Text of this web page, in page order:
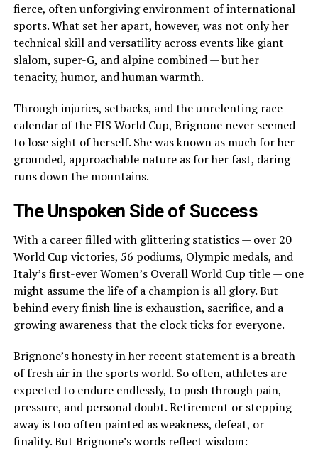
fierce, often unforgiving environment of international
sports. What set her apart, however, was not only her
technical skill and versatility across events like giant
slalom, super-G, and alpine combined — but her
tenacity, humor, and human warmth.
Through injuries, setbacks, and the unrelenting race
calendar of the FIS World Cup, Brignone never seemed
to lose sight of herself. She was known as much for her
grounded, approachable nature as for her fast, daring
runs down the mountains.
The Unspoken Side of Success
With a career filled with glittering statistics — over 20
World Cup victories, 56 podiums, Olympic medals, and
Italy’s first-ever Women’s Overall World Cup title — one
might assume the life of a champion is all glory. But
behind every finish line is exhaustion, sacrifice, and a
growing awareness that the clock ticks for everyone.
Brignone’s honesty in her recent statement is a breath
of fresh air in the sports world. So often, athletes are
expected to endure endlessly, to push through pain,
pressure, and personal doubt. Retirement or stepping
away is too often painted as weakness, defeat, or
finality. But Brignone’s words reflect wisdom: